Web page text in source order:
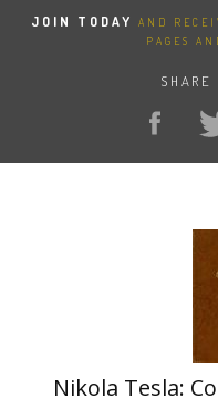
JOIN TODAY
AND
PAGES
Nikola Tesla: